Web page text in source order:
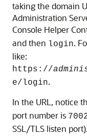
taking the domain
Administration
Console Helper
and then login.
like:
https://
e/login.
In the URL, notice
port number is
SSL/TLS listen